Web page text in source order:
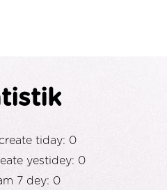
tiday: 0
yestidey: 0
7 dey: 0